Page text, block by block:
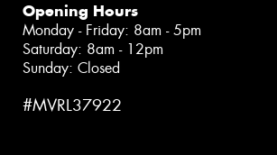
Opening Hours
Monday - Friday: 8am - 5pm
Saturday: 8am - 12pm
Sunday: Closed
#MVRL37922